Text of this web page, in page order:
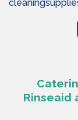
Rinseaid